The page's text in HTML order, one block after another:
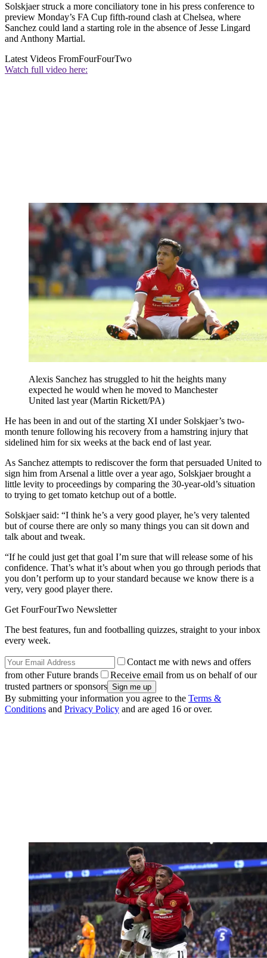
Solskjaer struck a more conciliatory tone in his press conference to
preview Monday’s FA Cup fifth-round clash at Chelsea, where
Sanchez could land a starting role in the absence of Jesse Lingard
and Anthony Martial.
Latest Videos FromFourFourTwo
Watch full video here:
Alexis Sanchez has struggled to hit the heights many
expected he would when he moved to Manchester
United last year (Martin Rickett/PA)
He has been in and out of the starting XI under Solskjaer’s two-
month tenure following his recovery from a hamstring injury that
sidelined him for six weeks at the back end of last year.
As Sanchez attempts to rediscover the form that persuaded United to
sign him from Arsenal a little over a year ago, Solskjaer brought a
little levity to proceedings by comparing the 30-year-old’s situation
to trying to get tomato ketchup out of a bottle.
Solskjaer said: “I think he’s a very good player, he’s very talented
but of course there are only so many things you can sit down and
talk about and tweak.
“If he could just get that goal I’m sure that will release some of his
confidence. That’s what it’s about when you go through periods that
you don’t perform up to your standard because we know there is a
very, very good player there.
Get FourFourTwo Newsletter
The best features, fun and footballing quizzes, straight to your inbox
every week.
Contact me with news and offers
from other Future brands
Receive email from us on behalf of our
trusted partners or sponsors
By submitting your information you agree to the Terms &
Conditions and Privacy Policy and are aged 16 or over.